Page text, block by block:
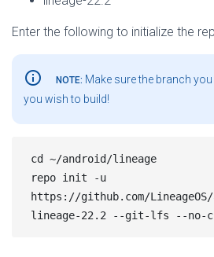
Enter the following to initialize the
info_outline NOTE: Make sure the branch
you wish to build!
cd ~/android/lineage
repo init -u
https://github.com/